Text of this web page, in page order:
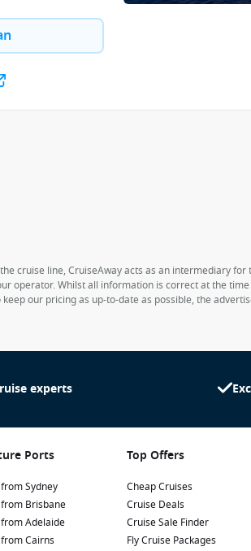
cruise line, CruiseAway acts as an intermediary
operator. Whilst all information is correct at the
our pricing as up-to-date as possible, the
experts
Ports
Sydney
Brisbane
Adelaide
Cairns
Top Offers
Cheap Cruises
Cruise Deals
Cruise Sale Finder
Fly Cruise Packages